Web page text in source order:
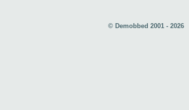
© Demobbed 2001 - 2026